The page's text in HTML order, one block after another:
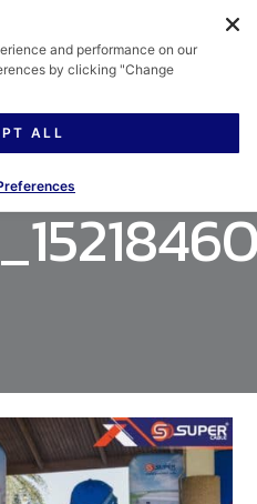
and performance on our
by clicking "Change
ALL